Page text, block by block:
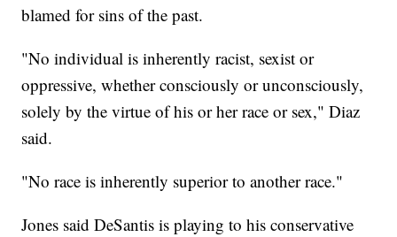
blamed for sins of the past.
"No individual is inherently racist, sexist or
oppressive, whether consciously or unconsciously,
solely by the virtue of his or her race or sex," Diaz
said.
"No race is inherently superior to another race."
Jones said DeSantis is playing to his conservative